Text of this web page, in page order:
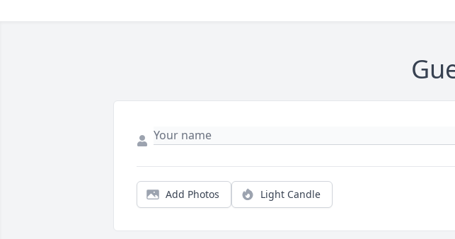
Add Photos Light Candle